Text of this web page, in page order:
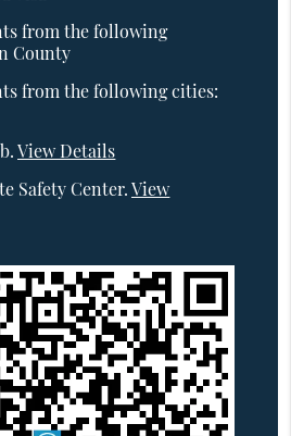
from the following
County
from the following cities:
.View Details
Safety Center.View